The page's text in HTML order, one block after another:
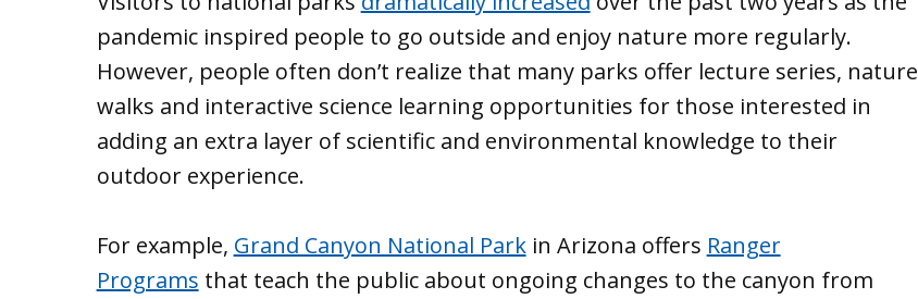
pandemic inspired people to go outside and enjoy nature more regularly.
However, people often don’t realize that many parks offer lecture series, nature
walks and interactive science learning opportunities for those interested in
adding an extra layer of scientific and environmental knowledge to their
outdoor experience.
For example, Grand Canyon National Parkin Arizona offers Ranger
Programs that teach the public about ongoing changes to the canyon from